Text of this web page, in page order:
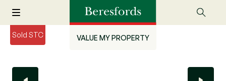
VALUE MY PROPERTY
Sold STC